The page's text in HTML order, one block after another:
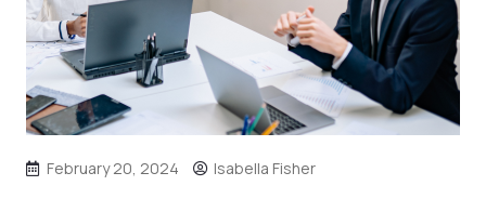
February 20, 2024 Isabella Fisher